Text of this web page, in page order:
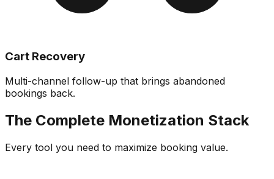
Cart Recovery
Multi-channel follow-up that brings abandoned
bookings back.
The Complete Monetization Stack
Every tool you need to maximize booking value.